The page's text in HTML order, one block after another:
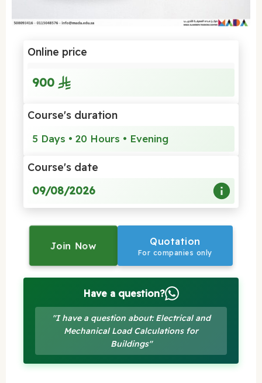
Online price
900
Course's duration
5 Days • 20 Hours • Evening
Course's date
09/08/2026
Join Now Quotation
For companies only
Have a question?
"I have a question about: Electrical and
Mechanical Load Calculations for
Buildings"